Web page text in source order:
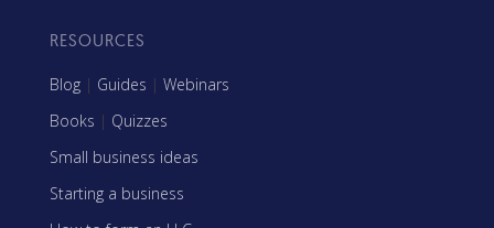
RESOURCES
Blog | Guides | Webinars
Books | Quizzes
Small business ideas
Starting a business